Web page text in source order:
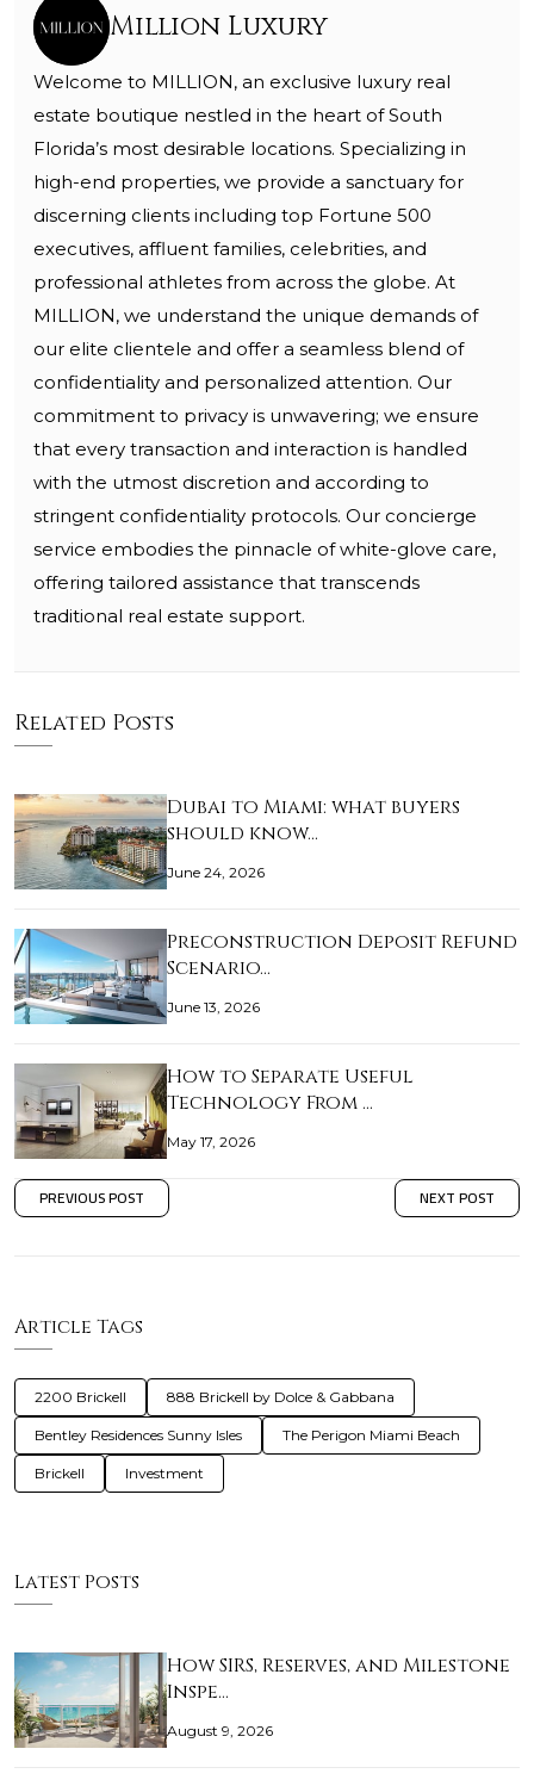
Million Luxury
Welcome to MILLION, an exclusive luxury real
estate boutique nestled in the heart of South
Florida’s most desirable locations. Specializing in
high-end properties, we provide a sanctuary for
discerning clients including top Fortune 500
executives, affluent families, celebrities, and
professional athletes from across the globe. At
MILLION, we understand the unique demands of
our elite clientele and offer a seamless blend of
confidentiality and personalized attention. Our
commitment to privacy is unwavering; we ensure
that every transaction and interaction is handled
with the utmost discretion and according to
stringent confidentiality protocols. Our concierge
service embodies the pinnacle of white-glove care,
offering tailored assistance that transcends
traditional real estate support.
Related Posts
Dubai to Miami: what buyers
should know…
June 24, 2026
Preconstruction Deposit Refund
Scenario…
June 13, 2026
How to Separate Useful
Technology From …
May 17, 2026
PREVIOUS POST NEXT POST
Article Tags
2200 Brickell 888 Brickell by Dolce & Gabbana
Bentley Residences Sunny Isles The Perigon Miami Beach
Brickell Investment
Latest Posts
How SIRS, Reserves, and Milestone
Inspe…
August 9, 2026